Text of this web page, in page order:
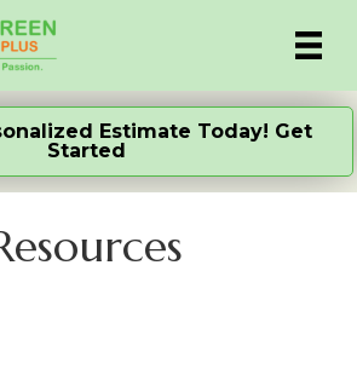
Estimate Today! Get
Started